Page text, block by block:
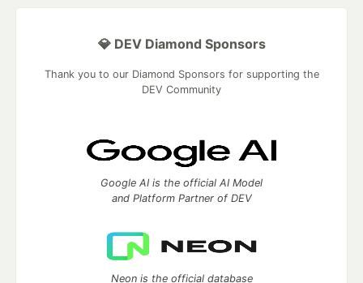
💎 DEV Diamond Sponsors
Thank you to our Diamond Sponsors for supporting the
DEV Community
Google AI is the official AI Model
and Platform Partner of DEV
Neon is the official database